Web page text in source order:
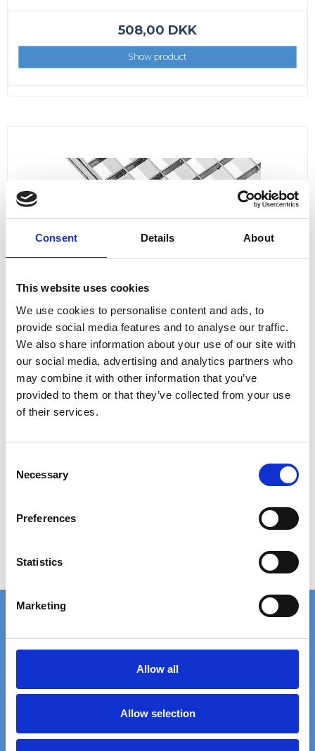
Consent Details About
This website uses cookies
We use cookies to personalise content and ads, to
provide social media features and to analyse our traffic.
We also share information about your use of our site with
our social media, advertising and analytics partners who
may combine it with other information that you’ve
provided to them or that they’ve collected from your use
of their services.
Necessary
Preferences
Statistics
Marketing
Allow all
Allow selection
508,00 DKK
Show product
PRESSURE LOCKED GRATING 800X1000 MM
EXTENSIVE STOCK
at your doorstep Call us: +45 97 13 32 11